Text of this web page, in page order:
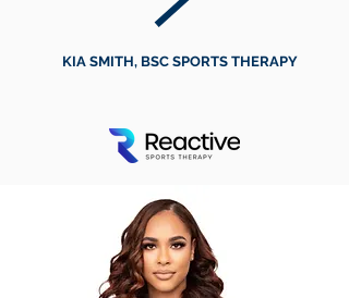
KIA SMITH, BSC SPORTS THERAPY